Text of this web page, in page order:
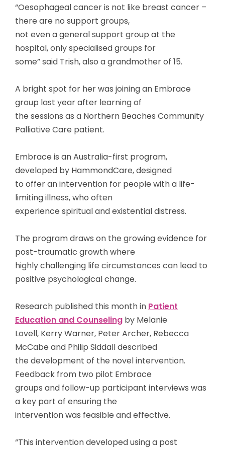
“Oesophageal cancer is not like breast cancer –
there are no support groups,
not even a general support group at the
hospital, only specialised groups for
some” said Trish, also a grandmother of 15.
A bright spot for her was joining an Embrace
group last year after learning of
the sessions as a Northern Beaches Community
Palliative Care patient.
Embrace is an Australia-first program,
developed by HammondCare, designed
to offer an intervention for people with a life-
limiting illness, who often
experience spiritual and existential distress.
The program draws on the growing evidence for
post-traumatic growth where
highly challenging life circumstances can lead to
positive psychological change.
Research published this month in Patient
Education and Counseling by Melanie
Lovell, Kerry Warner, Peter Archer, Rebecca
McCabe and Philip Siddall described
the development of the novel intervention.
Feedback from two pilot Embrace
groups and follow-up participant interviews was
a key part of ensuring the
intervention was feasible and effective.
“This intervention developed using a post